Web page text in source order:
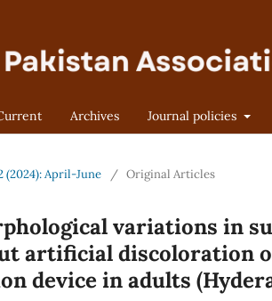
Archives Journal policies
(2024): April-June / Original Articles
variations in
artificial discoloration
device in adults